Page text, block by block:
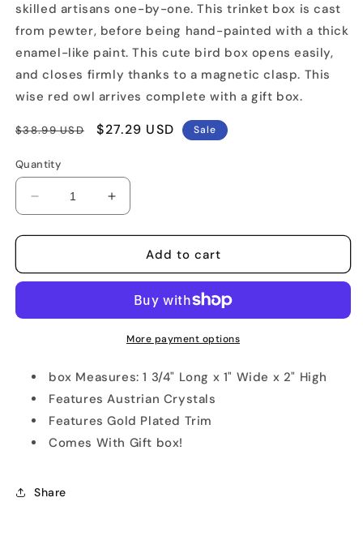
skilled artisans one-by-one. This trinket box is cast
from pewter, before being hand-painted with a thick
enamel-like paint. This cute bird box opens easily,
and closes firmly thanks to a magnetic clasp. This
wise red owl arrives complete with a gift box.
Regular
$38.99 USD
Sale
$27.29 USD Sale
Quantity
Decrease
quantity
for
Owl
Increase
quantity
for
Owl
Box
Add to cart
More payment options
box Measures: 1 3/4" Long x 1" Wide x 2" High
Features Austrian Crystals
Features Gold Plated Trim
Comes With Gift box!
Share